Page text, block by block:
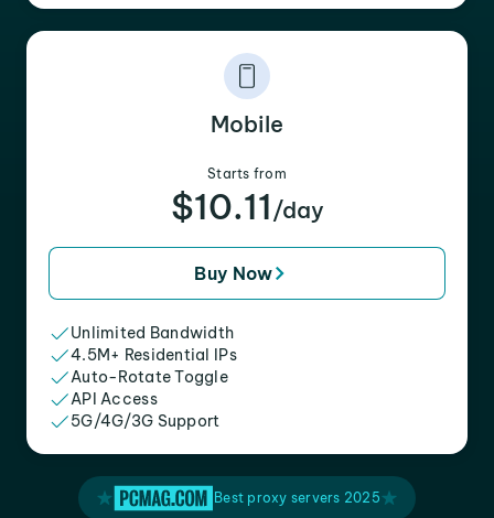
Mobile
Starts from
$10.11 /day
Buy Now
Unlimited Bandwidth
4.5M+ Residential IPs
Auto-Rotate Toggle
API Access
5G/4G/3G Support
Best proxy servers 2025